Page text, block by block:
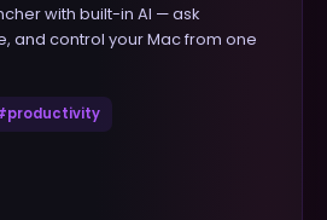
with built-in AI — ask
and control your Mac from one
productivity